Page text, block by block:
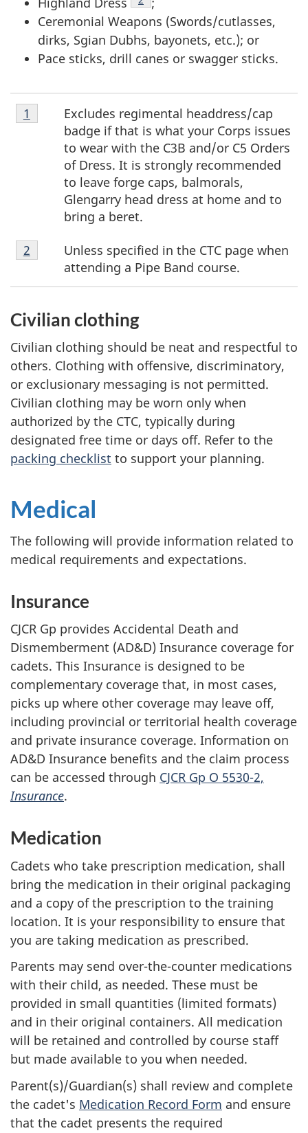
Ceremonial Weapons (Swords/cutlasses,
dirks, Sgian Dubhs, bayonets, etc.); or
Pace sticks, drill canes or swagger sticks.
Footnote
1
Excludes regimental headdress/cap
badge if that is what your Corps issues
to wear with the C3B and/or C5 Orders
of Dress. It is strongly recommended
to leave forge caps, balmorals,
Glengarry head dress at home and to
bring a beret.
Return to footnote
1 referrer
Footnote
2
Unless specified in the CTC page when
attending a Pipe Band course.
Return to footnote
2 referrer
Civilian clothing
Civilian clothing should be neat and respectful to
others. Clothing with offensive, discriminatory,
or exclusionary messaging is not permitted.
Civilian clothing may be worn only when
authorized by the CTC, typically during
designated free time or days off. Refer to the
packing checklist to support your planning.
Medical
The following will provide information related to
medical requirements and expectations.
Insurance
CJCR Gp provides Accidental Death and
Dismemberment (AD&D) Insurance coverage for
cadets. This Insurance is designed to be
complementary coverage that, in most cases,
picks up where other coverage may leave off,
including provincial or territorial health coverage
and private insurance coverage. Information on
AD&D Insurance benefits and the claim process
can be accessed through CJCR Gp O 5530-2,
Insurance.
Medication
Cadets who take prescription medication, shall
bring the medication in their original packaging
and a copy of the prescription to the training
location. It is your responsibility to ensure that
you are taking medication as prescribed.
Parents may send over-the-counter medications
with their child, as needed. These must be
provided in small quantities (limited formats)
and in their original containers. All medication
will be retained and controlled by course staff
but made available to you when needed.
Parent(s)/Guardian(s) shall review and complete
the cadet's Medication Record Form and ensure
that the cadet presents the required